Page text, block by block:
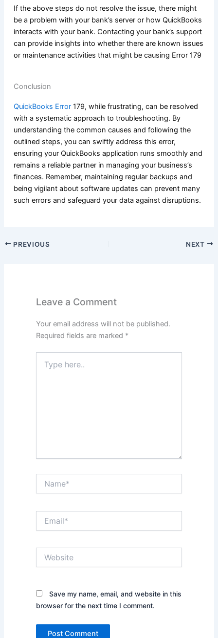
If the above steps do not resolve the issue, there might
be a problem with your bank’s server or how QuickBooks
interacts with your bank. Contacting your bank’s support
can provide insights into whether there are known issues
or maintenance activities that might be causing Error 179
Conclusion
QuickBooks Error179, while frustrating, can be resolved
with a systematic approach to troubleshooting. By
understanding the common causes and following the
outlined steps, you can swiftly address this error,
ensuring your QuickBooks application runs smoothly and
remains a reliable partner in managing your business’s
finances. Remember, maintaining regular backups and
being vigilant about software updates can prevent many
such errors and safeguard your data against disruptions.
PREVIOUS NEXT
Leave a Comment
Your email address will not be published.
Required fields are marked *
here..
Save my name, email, and website in this
browser for the next time I comment.